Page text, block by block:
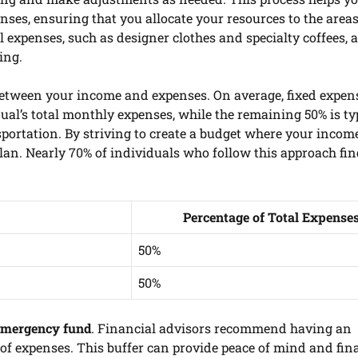
ensuring that you allocate your resources to the
such as designer clothes and specialty coffees,
your income and expenses. On average, fixed
total monthly expenses, while the remaining 50% is
By striving to create a budget where your
Nearly 70% of individuals who follow this approach
Percentage of Total
50%
50%
fund. Financial advisors recommend having an
expenses. This buffer can provide peace of mind and